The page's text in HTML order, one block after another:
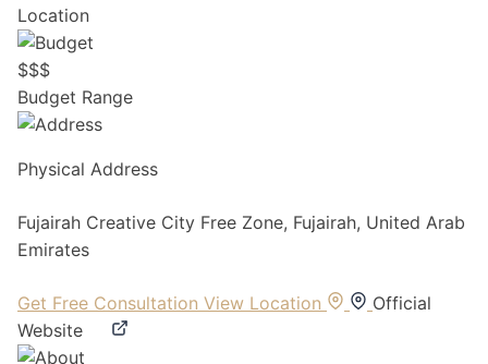
Location
$$$
Budget Range
Physical Address
Fujairah Creative City Free Zone, Fujairah, United Arab
Emirates
Get Free Consultation View Location
Official
Website